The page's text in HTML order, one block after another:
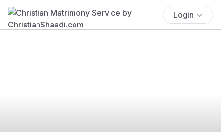
Login